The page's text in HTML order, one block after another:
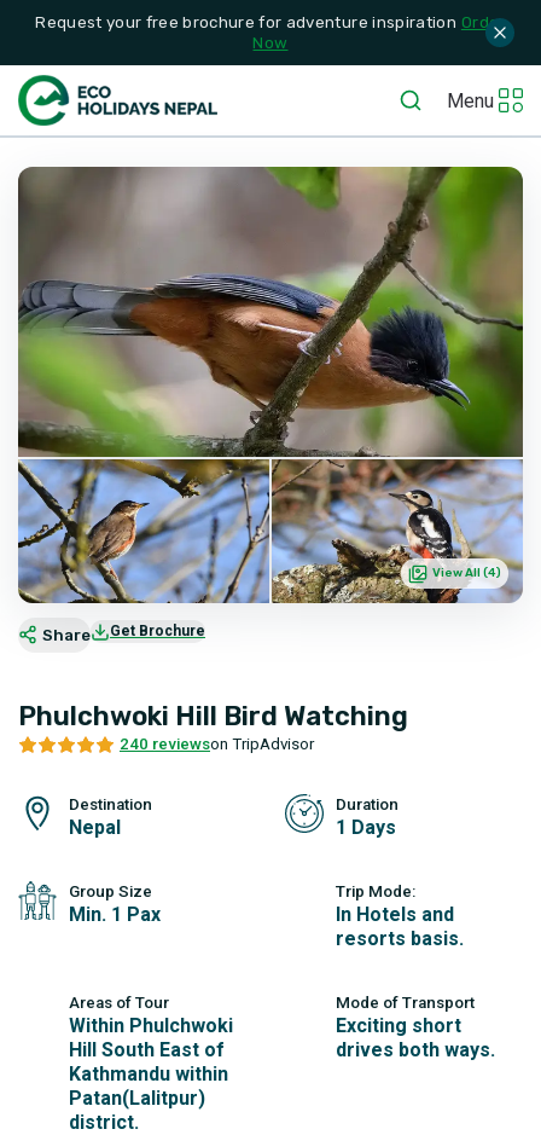
Request your free brochure for adventure inspiration Order
Now
Menu
View All (4)
Share Get Brochure
Phulchwoki Hill Bird Watching
240 reviewson TripAdvisor
Destination
Nepal
Duration
1 Days
Group Size
Min. 1 Pax
Trip Mode:
In Hotels and
resorts basis.
Areas of Tour
Within Phulchwoki
Hill South East of
Kathmandu within
Patan(Lalitpur)
district.
Mode of Transport
Exciting short
drives both ways.